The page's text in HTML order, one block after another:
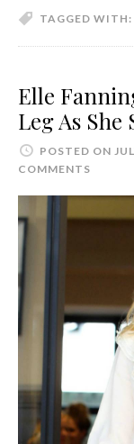
TAGGED WITH:
Elle
Leg As She
POSTED ON
COMMENTS